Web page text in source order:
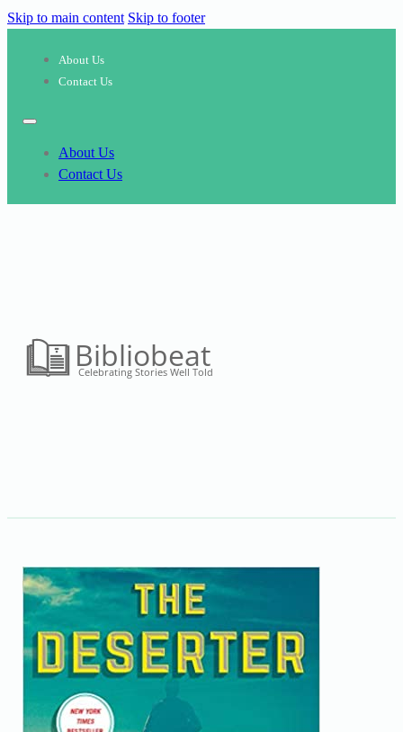
Skip to main content Skip to footer
About Us
Contact Us
About Us
Contact Us